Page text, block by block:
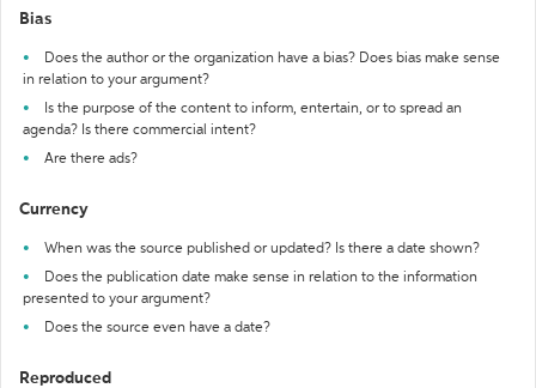
Bias
Does the author or the organization have a bias? Does bias make sense
in relation to your argument?
Is the purpose of the content to inform, entertain, or to spread an
agenda? Is there commercial intent?
Are there ads?
Currency
When was the source published or updated? Is there a date shown?
Does the publication date make sense in relation to the information
presented to your argument?
Does the source even have a date?
Reproduced